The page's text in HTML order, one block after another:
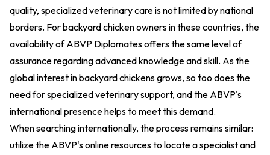
quality, specialized veterinary care is not limited by national
borders. For backyard chicken owners in these countries, the
availability of ABVP Diplomates offers the same level of
assurance regarding advanced knowledge and skill. As the
global interest in backyard chickens grows, so too does the
need for specialized veterinary support, and the ABVP's
international presence helps to meet this demand.
When searching internationally, the process remains similar:
utilize the ABVP's online resources to locate a specialist and